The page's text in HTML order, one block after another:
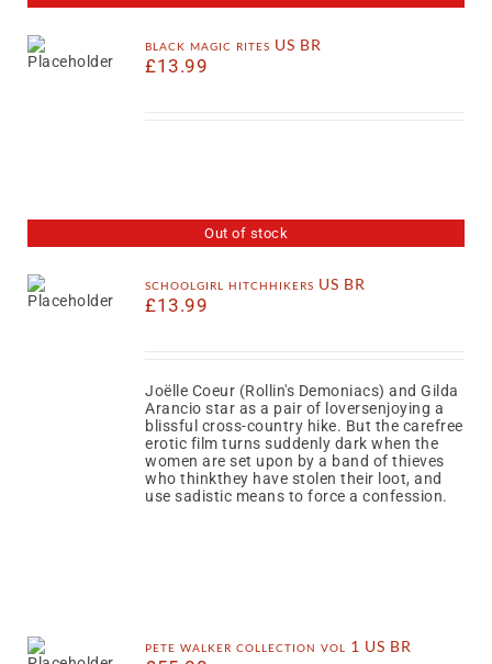
black magic rites US BR
£13.99
Out of stock
schoolgirl hitchhikers US BR
£13.99
Joëlle Coeur (Rollin's Demoniacs) and Gilda
Arancio star as a pair of loversenjoying a
blissful cross-country hike. But the carefree
erotic film turns suddenly dark when the
women are set upon by a band of thieves
who thinkthey have stolen their loot, and
use sadistic means to force a confession.
pete walker collection vol 1 US BR